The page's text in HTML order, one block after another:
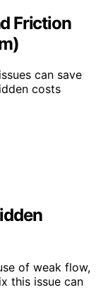
Friction
can save
costs
of weak flow,
this issue can